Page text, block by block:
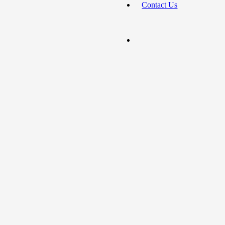
Contact Us